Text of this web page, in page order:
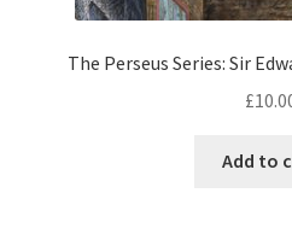
The Perseus Series: Sir
£
Add to